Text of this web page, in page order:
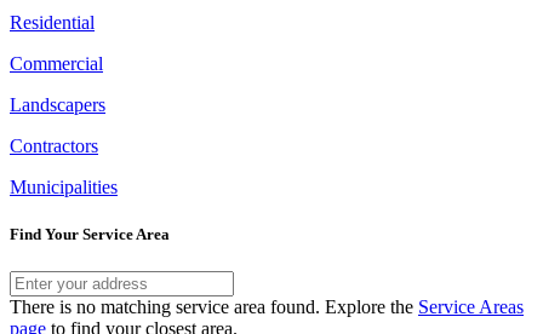
Residential
Commercial
Landscapers
Contractors
Municipalities
Find Your Service Area
There is no matching service area found. Explore the Service Areas
page to find your closest area.